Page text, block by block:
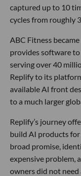
captured up to 10
cycles from roughly
ABC Fitness
provides software
serving over 40
Replify to its
available AI front
to a much larger
Replify’s journey
build AI products for
broad promise,
expensive problem,
owners did not